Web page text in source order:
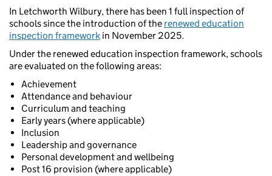
In Letchworth Wilbury, there has been 1 full inspection of
schools since the introduction of the renewed education
inspection framework in November 2025.
Under the renewed education inspection framework, schools
are evaluated on the following areas:
Achievement
Attendance and behaviour
Curriculum and teaching
Early years (where applicable)
Inclusion
Leadership and governance
Personal development and wellbeing
Post 16 provision (where applicable)